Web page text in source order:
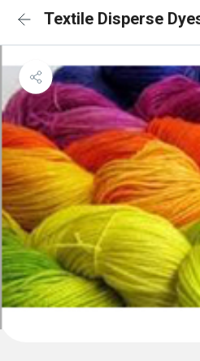
Textile Disperse